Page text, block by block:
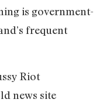
is government-
frequent
Riot
news site